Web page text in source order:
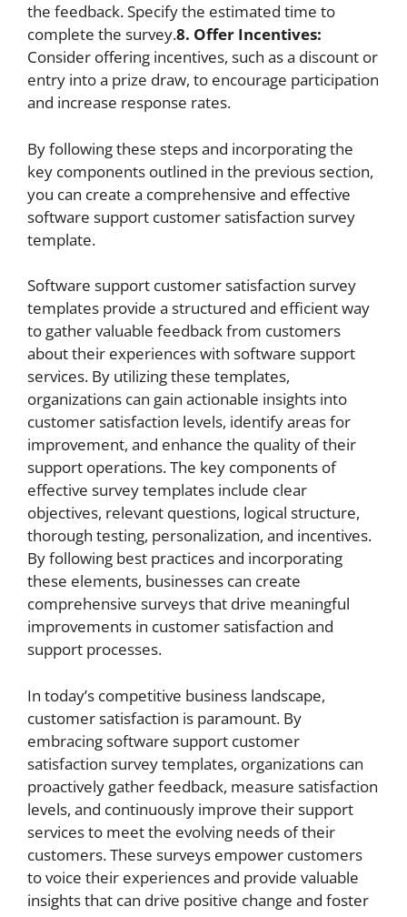
the feedback. Specify the estimated time to
complete the survey.8. Offer Incentives:
Consider offering incentives, such as a discount or
entry into a prize draw, to encourage participation
and increase response rates.
By following these steps and incorporating the
key components outlined in the previous section,
you can create a comprehensive and effective
software support customer satisfaction survey
template.
Software support customer satisfaction survey
templates provide a structured and efficient way
to gather valuable feedback from customers
about their experiences with software support
services. By utilizing these templates,
organizations can gain actionable insights into
customer satisfaction levels, identify areas for
improvement, and enhance the quality of their
support operations. The key components of
effective survey templates include clear
objectives, relevant questions, logical structure,
thorough testing, personalization, and incentives.
By following best practices and incorporating
these elements, businesses can create
comprehensive surveys that drive meaningful
improvements in customer satisfaction and
support processes.
In today’s competitive business landscape,
customer satisfaction is paramount. By
embracing software support customer
satisfaction survey templates, organizations can
proactively gather feedback, measure satisfaction
levels, and continuously improve their support
services to meet the evolving needs of their
customers. These surveys empower customers
to voice their experiences and provide valuable
insights that can drive positive change and foster